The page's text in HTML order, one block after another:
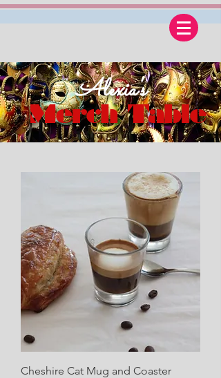
Merch Table
Alexia's
Cheshire Cat Mug and Coaster